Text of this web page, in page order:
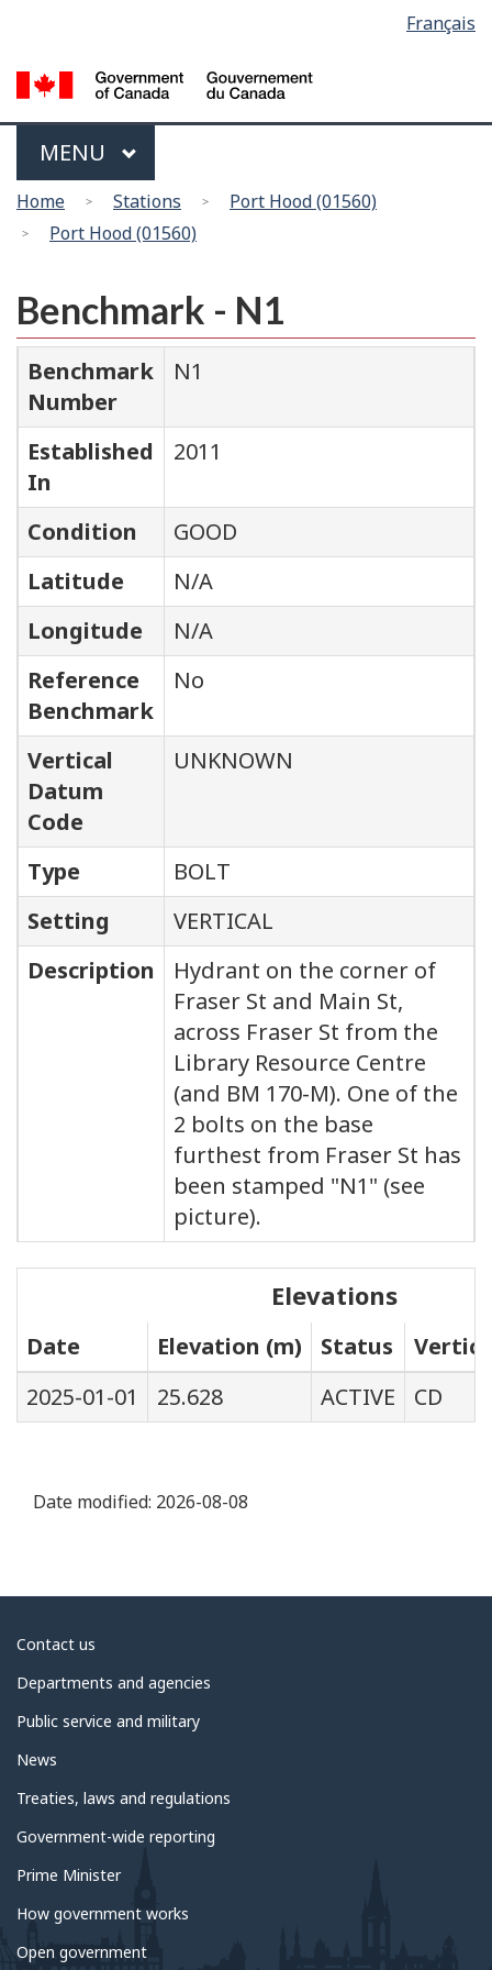
main
content
basic
HTML
version
Français
Menu
MAIN
MENU
You
are
Home Stations
Port Hood (01560)
Port Hood (01560)
Benchmark - N1
Benchmark
Number
N1
Established
In
2011
Condition
GOOD
Latitude
N/A
Longitude
N/A
Reference
Benchmark
No
Vertical
Datum
Code
UNKNOWN
Type
BOLT
Setting
VERTICAL
Description
Hydrant on the corner of
Fraser St and Main St,
across Fraser St from the
Library Resource Centre
(and BM 170-M). One of the
2 bolts on the base
furthest from Fraser St has
been stamped "N1" (see
picture).
Elevations
Date Elevation (m) Status
2025-01-01
25.628 ACTIVE CD
Date modified: 2026-08-08
About
government
Contact us
Departments and agencies
Public service and military
News
Treaties, laws and regulations
Government-wide reporting
Prime Minister
How government works
Open government